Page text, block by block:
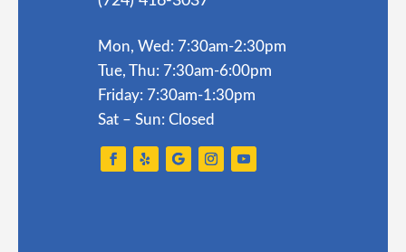
Mon, Wed: 7:30am-2:30pm
Tue, Thu: 7:30am-6:00pm
Friday: 7:30am-1:30pm
Sat – Sun: Closed